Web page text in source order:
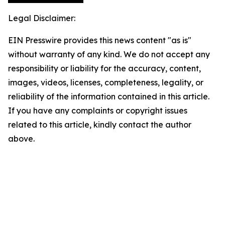
Legal Disclaimer:
EIN Presswire provides this news content "as is"
without warranty of any kind. We do not accept any
responsibility or liability for the accuracy, content,
images, videos, licenses, completeness, legality, or
reliability of the information contained in this article.
If you have any complaints or copyright issues
related to this article, kindly contact the author
above.